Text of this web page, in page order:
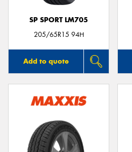
SP SPORT LM705
205/65R15 94H
Add to quote